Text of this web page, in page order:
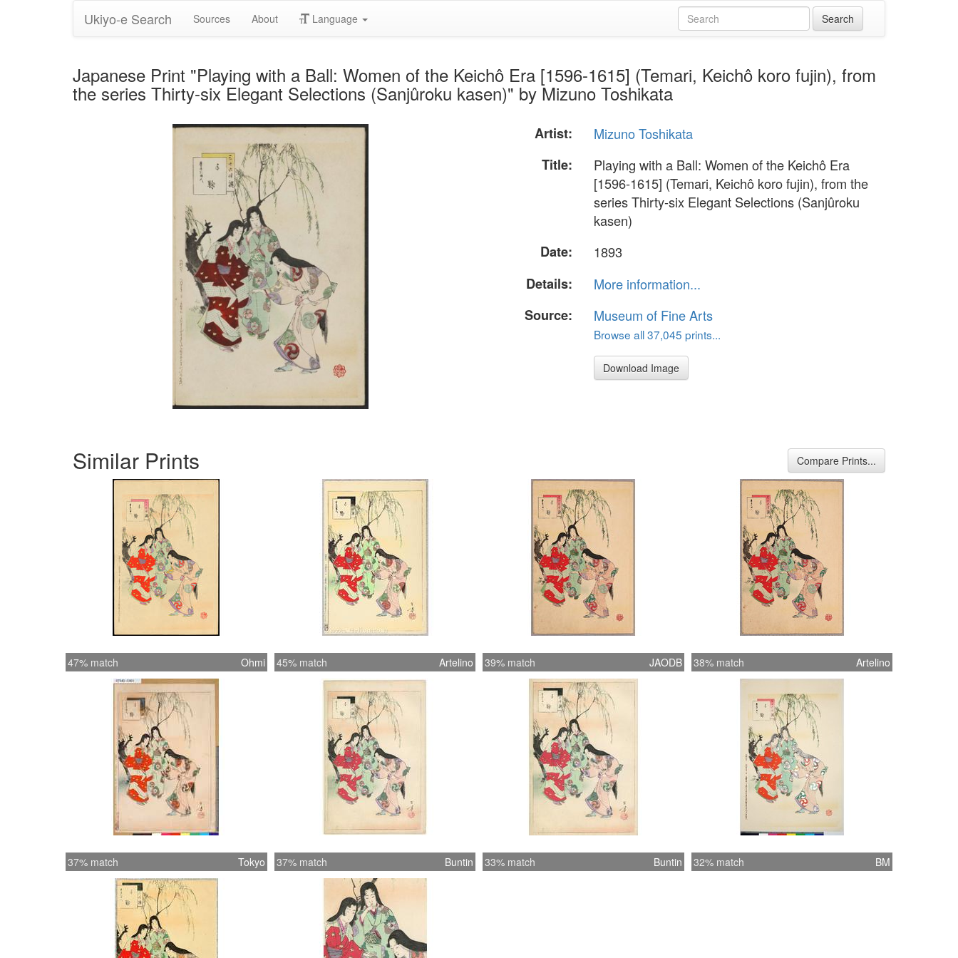
Ukiyo-e Search Sources About Language
Japanese Print "Playing with a Ball: Women of the Keichô Era [1596-1615] (Temari, Keichô koro fujin), from
the series Thirty-six Elegant Selections (Sanjûroku kasen)" by Mizuno Toshikata
Artist:
Mizuno Toshikata
Title:
Playing with a Ball: Women of the Keichô Era
[1596-1615] (Temari, Keichô koro fujin), from the
series Thirty-six Elegant Selections (Sanjûroku
kasen)
Date:
1893
Details:
More information...
Source:
Museum of Fine Arts
Browse all 37,045 prints...
Download Image
Similar Prints Compare Prints...
47% match Ohmi 45% match Artelino 39% match JAODB 38% match Artelino
37% match Tokyo 37% match Buntin 33% match Buntin 32% match BM